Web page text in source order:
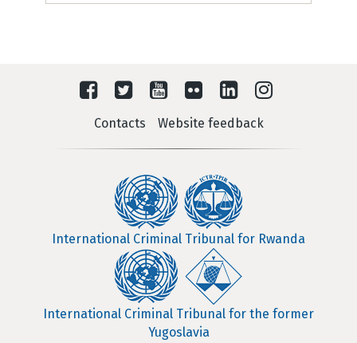
Contacts Website feedback
International Criminal Tribunal for Rwanda
International Criminal Tribunal for the former
Yugoslavia